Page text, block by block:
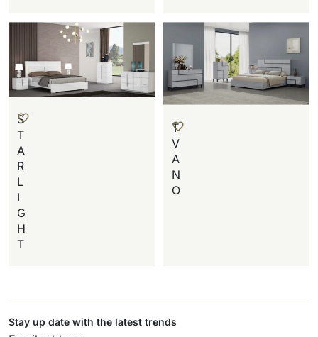
S
T
A
R
L
I
G
H
T
T
V
A
N
O
Stay up date with the latest trends